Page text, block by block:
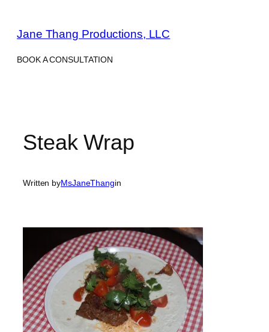
content
Jane Thang Productions, LLC
BOOK A CONSULTATION
Steak Wrap
Written byMsJaneThangin